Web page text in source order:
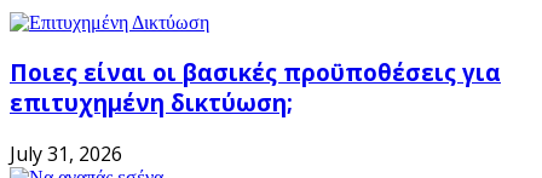
Ποιες είναι οι βασικές προϋποθέσεις για
επιτυχημένη δικτύωση;
July 31, 2026